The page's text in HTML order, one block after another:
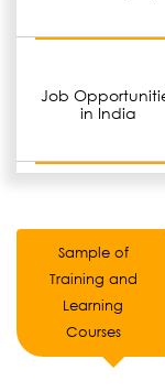
Job
in India
Sample of
Training and
Learning
Courses